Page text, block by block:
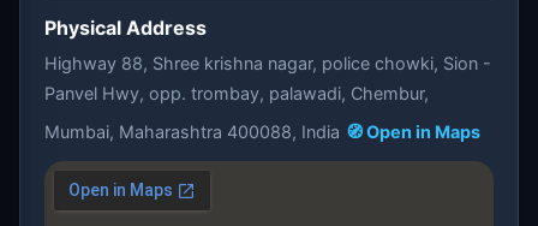
Physical Address
Highway 88, Shree krishna nagar, police chowki, Sion -
Panvel Hwy, opp. trombay, palawadi, Chembur,
Mumbai, Maharashtra 400088, India 🧭 Open in Maps